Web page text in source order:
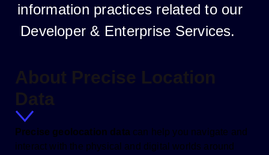
information practices related to our
Developer & Enterprise Services.
Precise geolocation data can help you navigate and
interact with the physical and digital worlds around